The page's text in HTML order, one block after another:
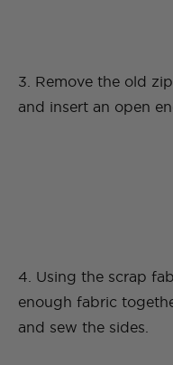
3. Remove the old
and insert an open
4. Using the scrap
enough fabric
and sew the sides.